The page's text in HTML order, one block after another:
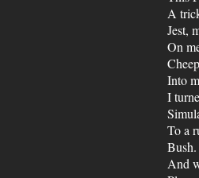
A
Jest,
On
Into
I
To a
Bush.
And